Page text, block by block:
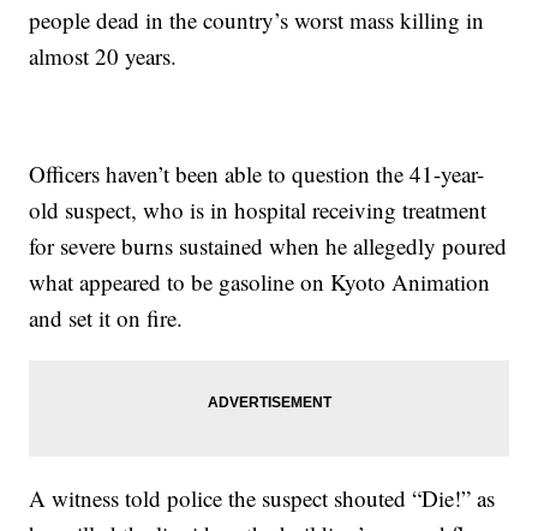
people dead in the country’s worst mass killing in
almost 20 years.
Officers haven’t been able to question the 41-year-
old suspect, who is in hospital receiving treatment
for severe burns sustained when he allegedly poured
what appeared to be gasoline on Kyoto Animation
and set it on fire.
A witness told police the suspect shouted “Die!” as